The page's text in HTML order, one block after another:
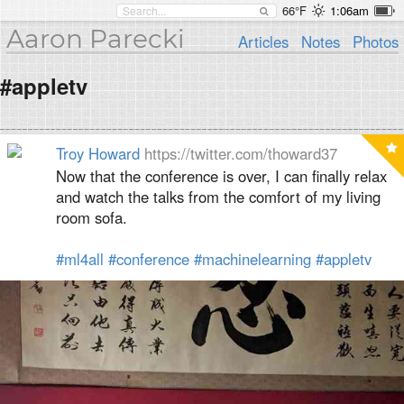
66°F 1:06am
Aaron Parecki Articles Notes Photos
#appletv
Troy Howard https://twitter.com/thoward37
Now that the conference is over, I can finally relax
and watch the talks from the comfort of my living
room sofa.
#ml4all #conference #machinelearning #appletv